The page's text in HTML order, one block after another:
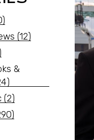
(12)
&
(2)